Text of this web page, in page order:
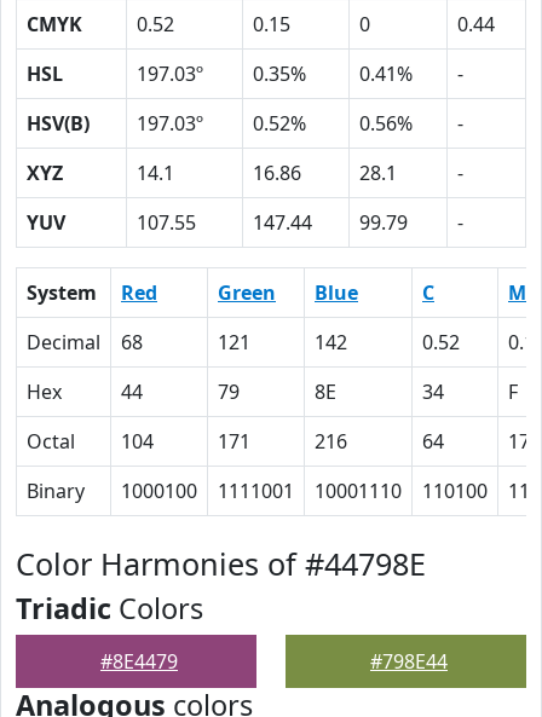
CMYK
0.52 0.15 0
0.44
HSL
197.03º 0.35% 0.41%
-
HSV(B)
197.03º 0.52% 0.56%
-
XYZ
14.1 16.86 28.1
-
YUV
107.55 147.44 99.79 -
System Red Green Blue C
M
Decimal
68 121 142 0.52
Hex
44 79 8E 34
F
Octal
104 171 216 64
17
Binary
1000100 1111001 10001110 110100
Color Harmonies of #44798E
Triadic Colors
#8E4479 #798E44
Analogous colors